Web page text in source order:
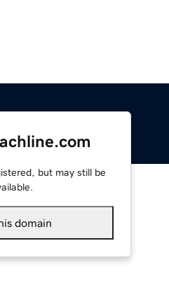
but may still be
domain